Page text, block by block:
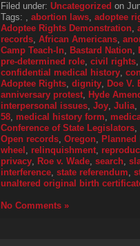
Filed under: Uncategorized on
Tags: , abortion laws, adoptee
Adoptee Rights Demonstration,
records, African Americans,
Camp Teach-In, Bastard Nation,
pre-determined role, civil rights
confidential medical history,
Adoptee Rights, dignity, Doe V.
anniversary protest, Hyde
interpersonal issues, Joy, Julia,
58, medical history form,
Conference of State Legislators,
Open records, Oregon, Planned
wheel , relinquishment,
privacy, Roe v. Wade, search,
interference, state referendum,
unaltered original birth
No Comments »